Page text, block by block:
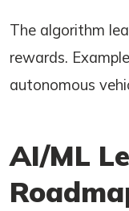
The algorithm
rewards.
autonomous
AI/ML